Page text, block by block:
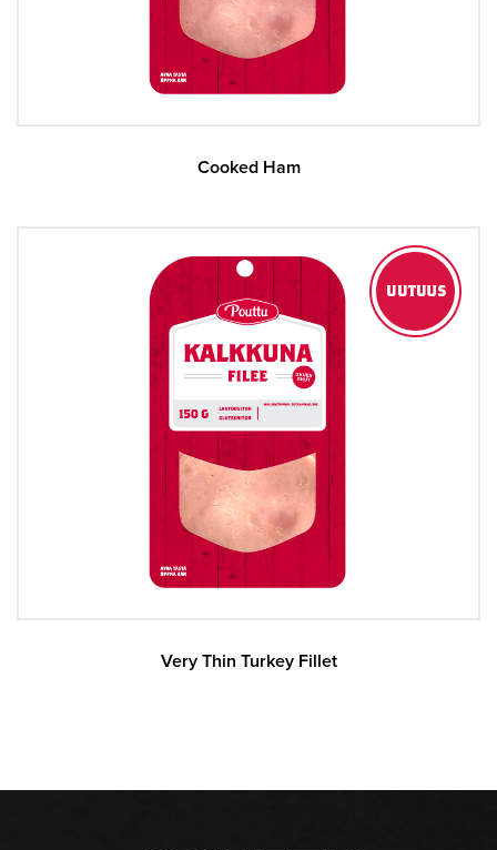
Cooked Ham
Very Thin Turkey Fillet